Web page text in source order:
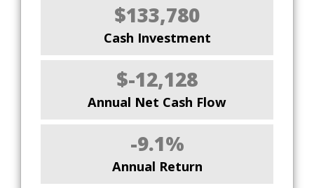
$133,780
Cash Investment
$-12,128
Annual Net Cash Flow
-9.1%
Annual Return